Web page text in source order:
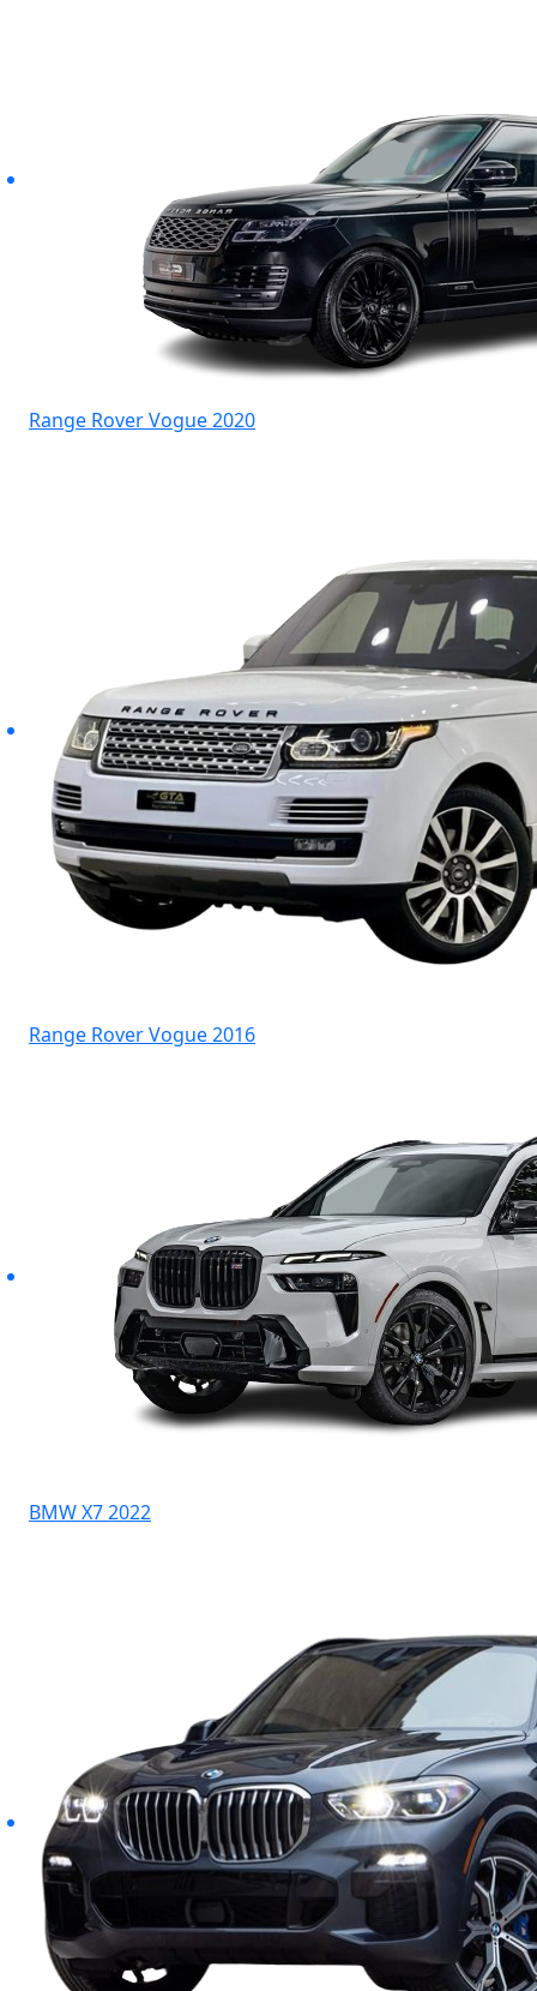
Range Rover Vogue 2020
Range Rover Vogue 2016
BMW X7 2022